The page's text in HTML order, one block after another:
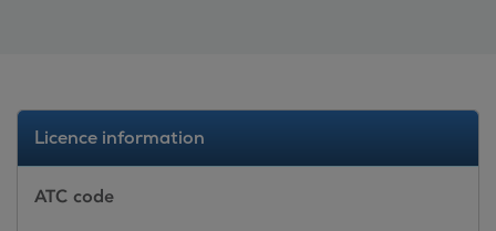
Licence information
ATC code